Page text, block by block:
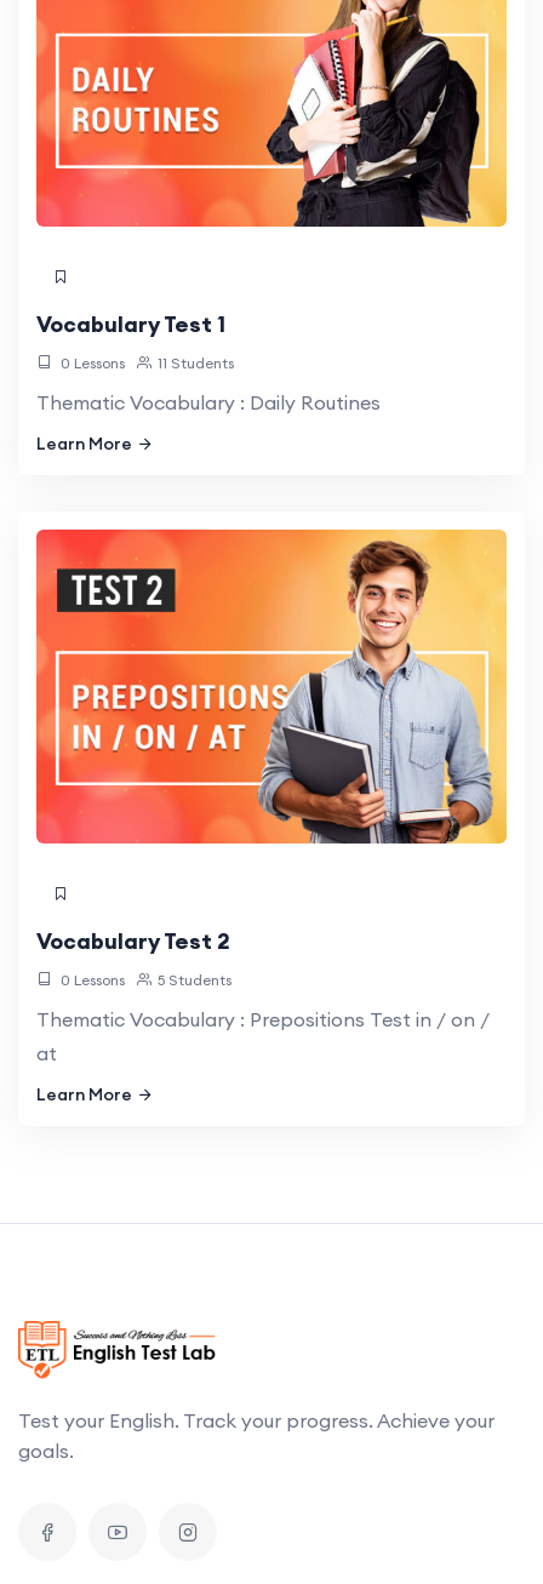
Vocabulary Test 1
0 Lessons 11 Students
Thematic Vocabulary : Daily Routines
Learn More
Vocabulary Test 2
0 Lessons 5 Students
Thematic Vocabulary : Prepositions Test in / on /
at
Learn More
Test your English. Track your progress. Achieve your
goals.